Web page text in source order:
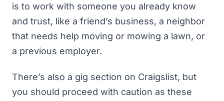
is to work with someone you already know
and trust, like a friend’s business, a neighbor
that needs help moving or mowing a lawn, or
a previous employer.
There’s also a gig section on Craigslist, but
you should proceed with caution as these